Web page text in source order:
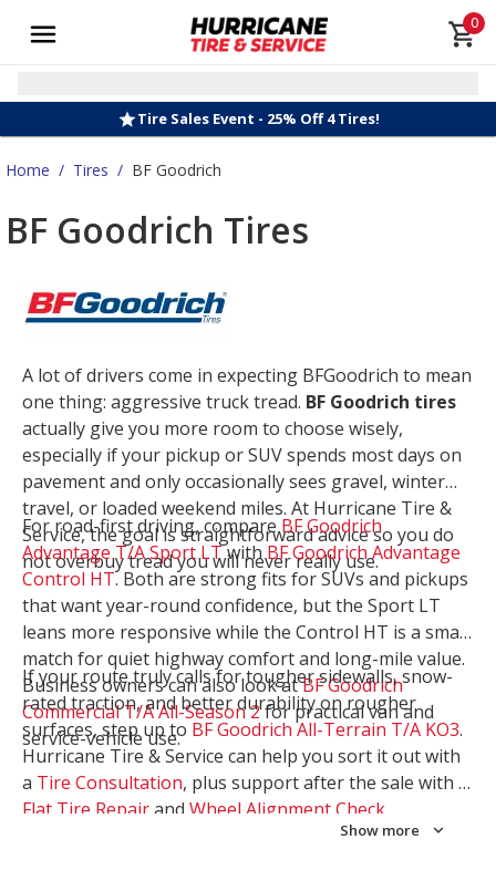
0
Tire Sales Event - 25% Off 4 Tires!
Home / Tires / BF Goodrich
BF Goodrich Tires
A lot of drivers come in expecting BFGoodrich to mean
one thing: aggressive truck tread. BF Goodrich tires
actually give you more room to choose wisely,
especially if your pickup or SUV spends most days on
pavement and only occasionally sees gravel, winter
travel, or loaded weekend miles. At Hurricane Tire &
Service, the goal is straightforward advice so you do
not overbuy tread you will never really use.
For road-first driving, compareBF Goodrich
Advantage T/A Sport LTwithBF Goodrich Advantage
Control HT. Both are strong fits for SUVs and pickups
that want year-round confidence, but the Sport LT
leans more responsive while the Control HT is a smart
match for quiet highway comfort and long-mile value.
Business owners can also look atBF Goodrich
Commercial T/A All-Season 2for practical van and
service-vehicle use.
If your route truly calls for tougher sidewalls, snow-
rated traction, and better durability on rougher
surfaces, step up to BF Goodrich All-Terrain T/A KO3.
Hurricane Tire & Service can help you sort it out with
a Tire Consultation, plus support after the sale with a
Flat Tire Repairand Wheel Alignment Check
Show more